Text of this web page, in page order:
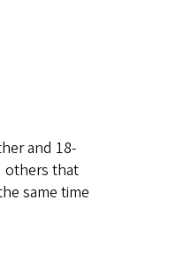
and 18-
others that
same time